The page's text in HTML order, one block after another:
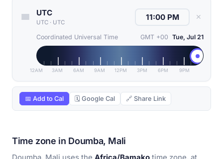
UTC
UTC · UTC
✕
Coordinated Universal Time GMT +00 Tue, Jul 21
12AM 3AM 6AM 9AM 12PM 3PM 6PM 9PM
📅 Add to Cal 🗓 Google Cal 🔗 Share Link
Time zone in Doumba, Mali